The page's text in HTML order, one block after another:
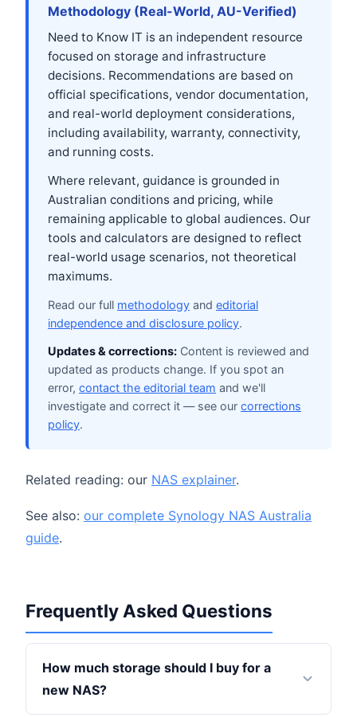
Methodology (Real-World, AU-Verified)
Need to Know IT is an independent resource
focused on storage and infrastructure
decisions. Recommendations are based on
official specifications, vendor documentation,
and real-world deployment considerations,
including availability, warranty, connectivity,
and running costs.
Where relevant, guidance is grounded in
Australian conditions and pricing, while
remaining applicable to global audiences. Our
tools and calculators are designed to reflect
real-world usage scenarios, not theoretical
maximums.
Read our full methodology and editorial
independence and disclosure policy.
Updates & corrections: Content is reviewed and
updated as products change. If you spot an
error, contact the editorial team and we'll
investigate and correct it — see our corrections
policy.
Related reading: our NAS explainer.
See also: our complete Synology NAS Australia
guide.
Frequently Asked Questions
How much storage should I buy for a
new NAS?